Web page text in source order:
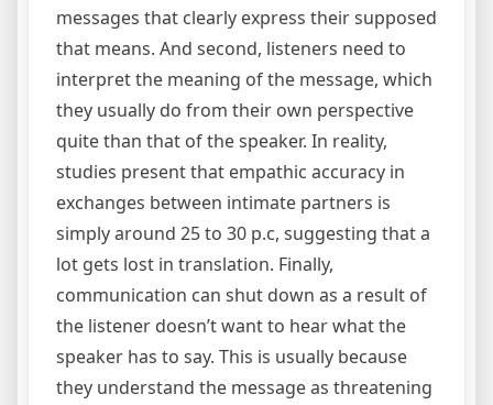
messages that clearly express their supposed
that means. And second, listeners need to
interpret the meaning of the message, which
they usually do from their own perspective
quite than that of the speaker. In reality,
studies present that empathic accuracy in
exchanges between intimate partners is
simply around 25 to 30 p.c, suggesting that a
lot gets lost in translation. Finally,
communication can shut down as a result of
the listener doesn’t want to hear what the
speaker has to say. This is usually because
they understand the message as threatening